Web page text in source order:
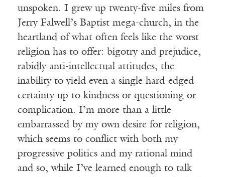
unspoken. I grew up twenty-five miles from
Jerry Falwell’s Baptist mega-church, in the
heartland of what often feels like the worst
religion has to offer: bigotry and prejudice,
rabidly anti-intellectual attitudes, the
inability to yield even a single hard-edged
certainty up to kindness or questioning or
complication. I’m more than a little
embarrassed by my own desire for religion,
which seems to conflict with both my
progressive politics and my rational mind
and so, while I’ve learned enough to talk